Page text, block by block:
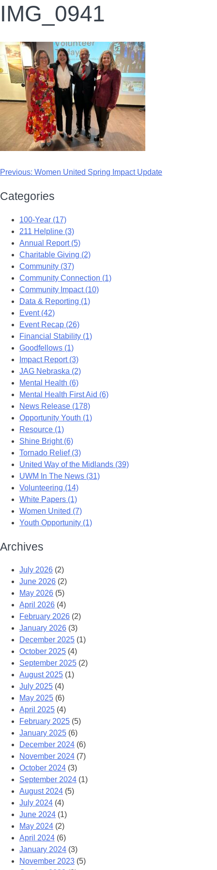
IMG_0941
Previous: Women United Spring Impact Update
Categories
100-Year (17)
211 Helpline (3)
Annual Report (5)
Charitable Giving (2)
Community (37)
Community Connection (1)
Community Impact (10)
Data & Reporting (1)
Event (42)
Event Recap (26)
Financial Stability (1)
Goodfellows (1)
Impact Report (3)
JAG Nebraska (2)
Mental Health (6)
Mental Health First Aid (6)
News Release (178)
Opportunity Youth (1)
Resource (1)
Shine Bright (6)
Tornado Relief (3)
United Way of the Midlands (39)
UWM In The News (31)
Volunteering (14)
White Papers (1)
Women United (7)
Youth Opportunity (1)
Archives
July 2026 (2)
June 2026 (2)
May 2026 (5)
April 2026 (4)
February 2026 (2)
January 2026 (3)
December 2025 (1)
October 2025 (4)
September 2025 (2)
August 2025 (1)
July 2025 (4)
May 2025 (6)
April 2025 (4)
February 2025 (5)
January 2025 (6)
December 2024 (6)
November 2024 (7)
October 2024 (3)
September 2024 (1)
August 2024 (5)
July 2024 (4)
June 2024 (1)
May 2024 (2)
April 2024 (6)
January 2024 (3)
November 2023 (5)